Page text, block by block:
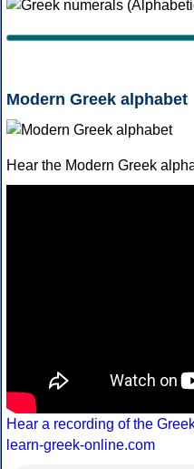
Modern Greek alphabet
Hear the Modern Greek
Hear a recording of the
learn-greek-online.com